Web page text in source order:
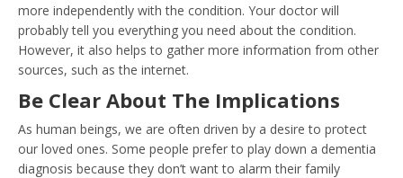
more independently with the condition. Your doctor will
probably tell you everything you need about the condition.
However, it also helps to gather more information from other
sources, such as the internet.
Be Clear About The Implications
As human beings, we are often driven by a desire to protect
our loved ones. Some people prefer to play down a dementia
diagnosis because they don’t want to alarm their family